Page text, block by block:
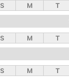
S M T
S M T
S M T